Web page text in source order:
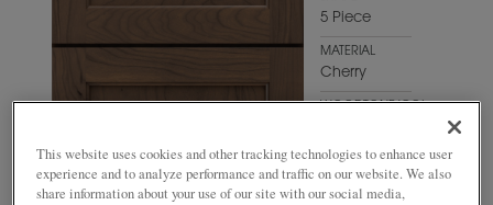
EXCLUSIVE EMAILS
5 Piece
MATERIAL
Cherry
WOODTONE/COLOR
This website uses cookies and other tracking technologies to enhance user
experience and to analyze performance and traffic on our website. We also
share information about your use of our site with our social media,